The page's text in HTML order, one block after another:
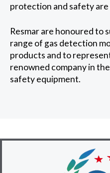
protection and safety are
Resmar are honoured to
range of gas detection
products and to
renowned company in
safety equipment.